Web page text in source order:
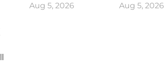
Aug 5, 2026 Aug 5, 2026